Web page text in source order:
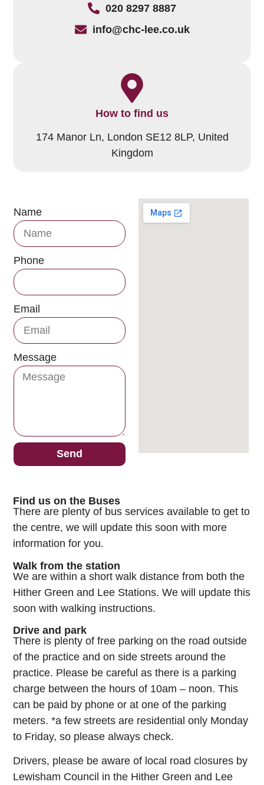
020 8297 8887
info@chc-lee.co.uk
How to find us
174 Manor Ln, London SE12 8LP, United
Kingdom
Name
Phone
Email
Message
Send
Find us on the Buses
There are plenty of bus services available to get to
the centre, we will update this soon with more
information for you.
Walk from the station
We are within a short walk distance from both the
Hither Green and Lee Stations. We will update this
soon with walking instructions.
Drive and park
There is plenty of free parking on the road outside
of the practice and on side streets around the
practice. Please be careful as there is a parking
charge between the hours of 10am – noon. This
can be paid by phone or at one of the parking
meters. *a few streets are residential only Monday
to Friday, so please always check.
Drivers, please be aware of local road closures by
Lewisham Council in the Hither Green and Lee